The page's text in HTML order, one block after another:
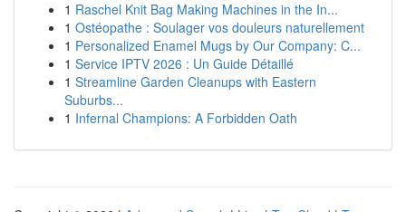
1 Raschel Knit Bag Making Machines in the In...
1 Ostéopathe : Soulager vos douleurs naturellement
1 Personalized Enamel Mugs by Our Company: C...
1 Service IPTV 2026 : Un Guide Détaillé
1 Streamline Garden Cleanups with Eastern
Suburbs...
1 Infernal Champions: A Forbidden Oath